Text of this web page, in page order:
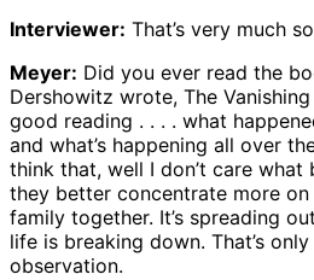
Interviewer: That’s very much
Meyer: Did you ever read the
Dershowitz wrote, The Vanishing
good reading . . . . what
and what’s happening all over
think that, well I don’t care
they better concentrate more
family together. It’s spreading
life is breaking down. That’s
observation.